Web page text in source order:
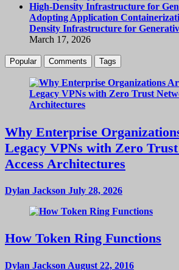
Adopting Application
Density Infrastructure for
March 17, 2026
Popular Comments Tags
Why Enterprise
Legacy VPNs with Zero
Access Architectures
Dylan Jackson July 28, 2026
How Token Ring Functions
Dylan Jackson August 22, 2016